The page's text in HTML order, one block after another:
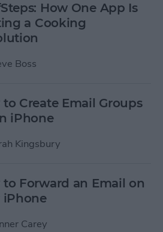
How One App Is
a Cooking
Boss
to Create Email Groups
iPhone
Kingsbury
to Forward an Email on
iPhone
Carey